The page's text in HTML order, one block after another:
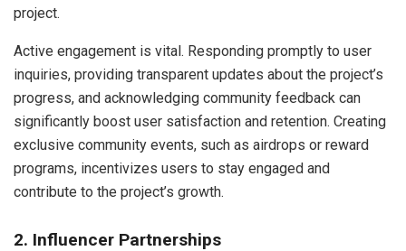
project.
Active engagement is vital. Responding promptly to user
inquiries, providing transparent updates about the project’s
progress, and acknowledging community feedback can
significantly boost user satisfaction and retention. Creating
exclusive community events, such as airdrops or reward
programs, incentivizes users to stay engaged and
contribute to the project’s growth.
2. Influencer Partnerships